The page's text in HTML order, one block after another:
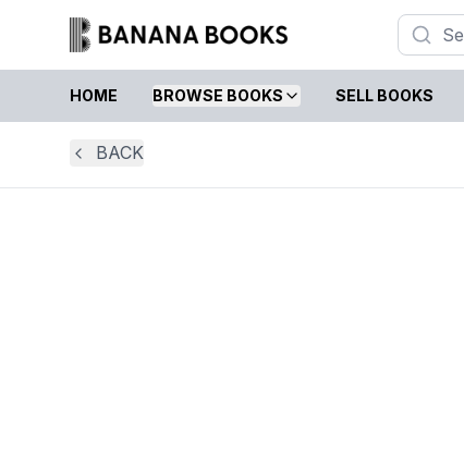
HOME BROWSE BOOKS SELL BOOKS
BACK